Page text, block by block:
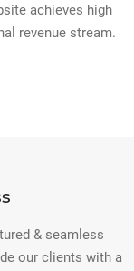
achieves high
revenue stream.
& seamless
our clients with a